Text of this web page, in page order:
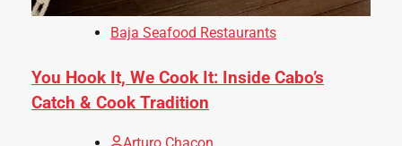
Baja Seafood Restaurants
You Hook It, We Cook It: Inside Cabo’s
Catch & Cook Tradition
Arturo Chacon